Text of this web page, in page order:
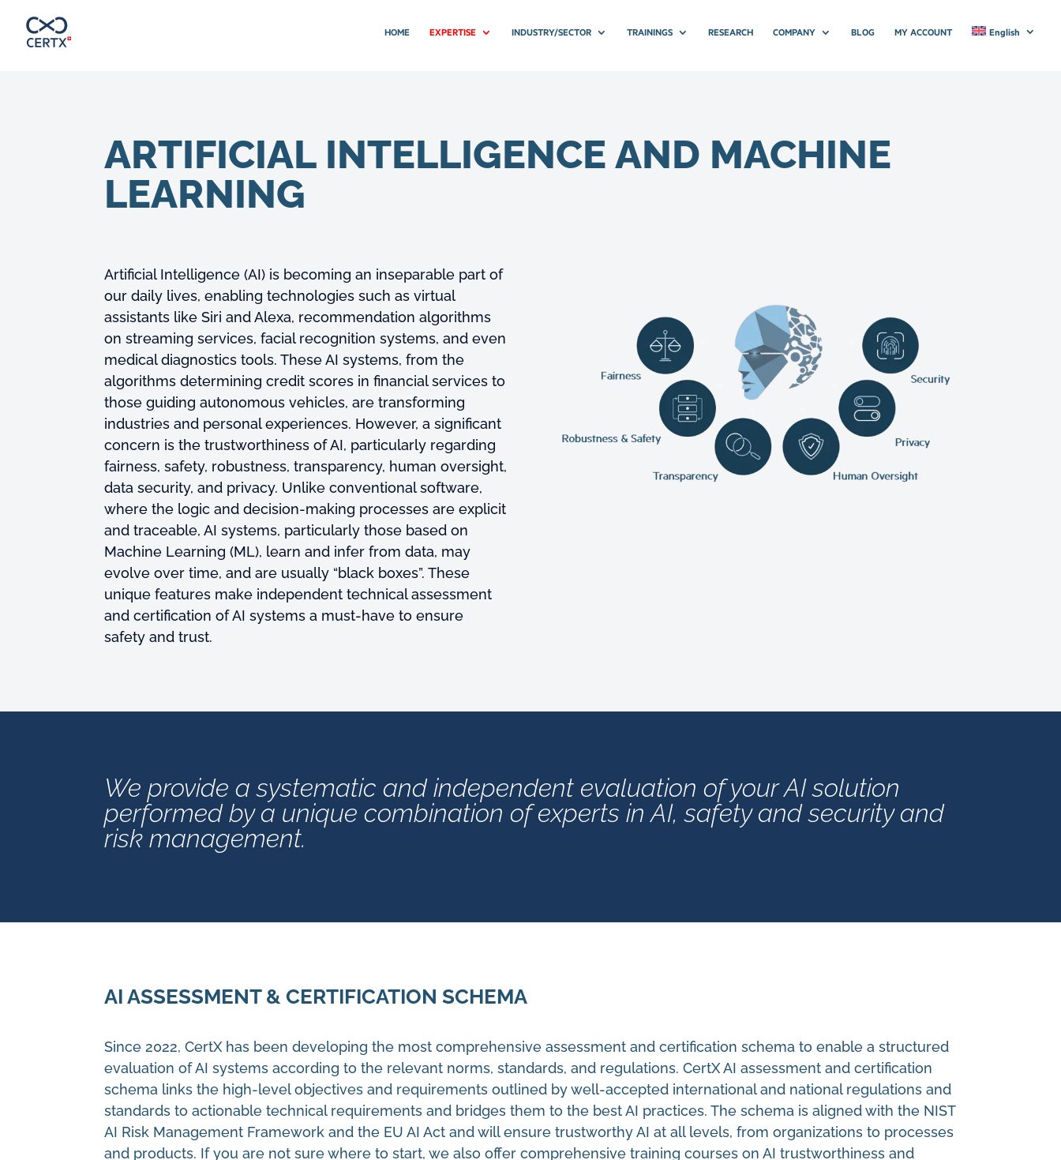
HOME EXPERTISE INDUSTRY/SECTOR TRAININGS RESEARCH COMPANY BLOG MY ACCOUNT English
ARTIFICIAL INTELLIGENCE AND MACHINE
LEARNING
Artificial Intelligence (AI) is becoming an inseparable part of
our daily lives, enabling technologies such as virtual
assistants like Siri and Alexa, recommendation algorithms
on streaming services, facial recognition systems, and even
medical diagnostics tools. These AI systems, from the
algorithms determining credit scores in financial services to
those guiding autonomous vehicles, are transforming
industries and personal experiences. However, a significant
concern is the trustworthiness of AI, particularly regarding
fairness, safety, robustness, transparency, human oversight,
data security, and privacy. Unlike conventional software,
where the logic and decision-making processes are explicit
and traceable, AI systems, particularly those based on
Machine Learning (ML), learn and infer from data, may
evolve over time, and are usually “black boxes”. These
unique features make independent technical assessment
and certification of AI systems a must-have to ensure
safety and trust.
We provide a systematic and independent evaluation of your AI solution
performed by a unique combination of experts in AI, safety and security and
risk management.
AI ASSESSMENT & CERTIFICATION SCHEMA
Since 2022, CertX has been developing the most comprehensive assessment and certification schema to enable a structured
evaluation of AI systems according to the relevant norms, standards, and regulations. CertX AI assessment and certification
schema links the high-level objectives and requirements outlined by well-accepted international and national regulations and
standards to actionable technical requirements and bridges them to the best AI practices. The schema is aligned with the NIST
AI Risk Management Framework and the EU AI Act and will ensure trustworthy AI at all levels, from organizations to processes
and products. If you are not sure where to start, we also offer comprehensive training courses on AI trustworthiness and